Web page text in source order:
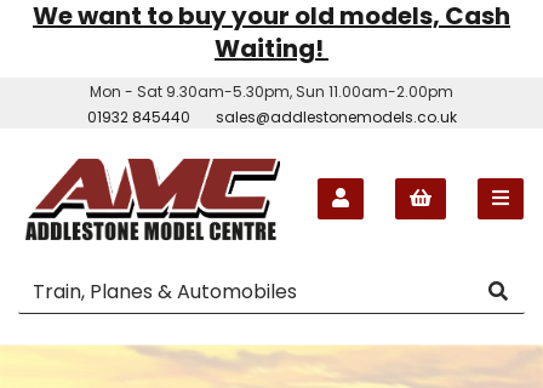
We want to buy your old models, Cash
Waiting!
Mon - Sat 9.30am-5.30pm, Sun 11.00am-2.00pm
01932 845440
sales@addlestonemodels.co.uk